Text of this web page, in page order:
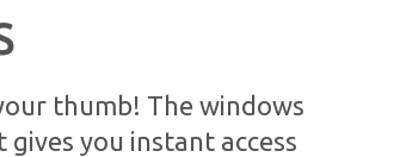
thumb! The windows
you instant access